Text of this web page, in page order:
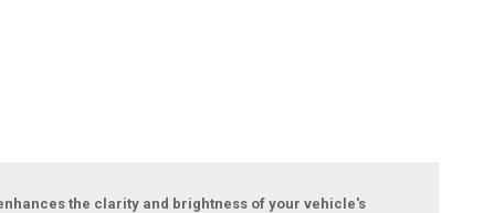
the clarity and brightness of your vehicle's